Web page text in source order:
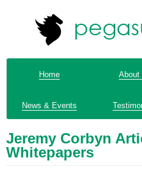
Home About
News & Events
Jeremy Corbyn
Whitepapers